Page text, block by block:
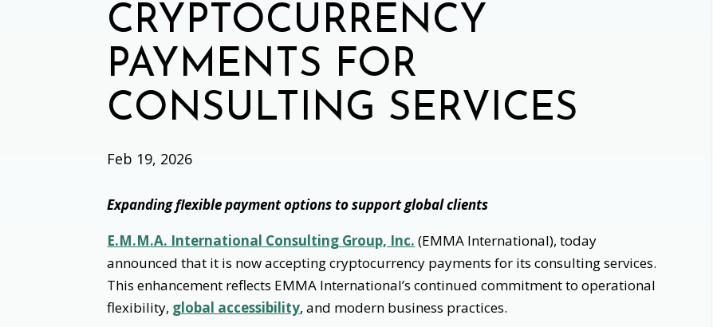
CRYPTOCURRENCY
PAYMENTS FOR
CONSULTING SERVICES
Feb 19, 2026
Expanding flexible payment options to support global clients
E.M.M.A. International Consulting Group, Inc. (EMMA International), today
announced that it is now accepting cryptocurrency payments for its consulting services.
This enhancement reflects EMMA International’s continued commitment to operational
flexibility, global accessibility, and modern business practices.